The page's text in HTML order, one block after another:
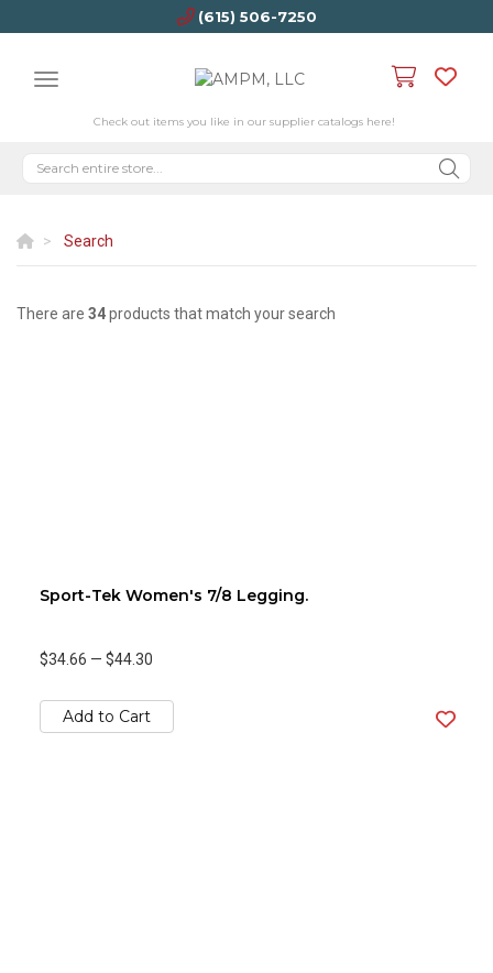
(615) 506-7250
Check out items you like in our supplier catalogs here!
Search
There are 34products that match your search
Sport-Tek Women's 7/8 Legging.
$34.66 — $44.30
Add to Cart